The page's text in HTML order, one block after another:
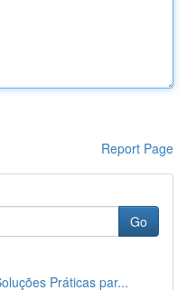
Report Page
Go
Práticas par...